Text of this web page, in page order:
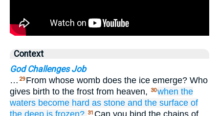
Context
God Challenges Job
… 29 From whose womb does the ice emerge? Who
gives birth to the frost from heaven,
30when the
waters become hard as stone and the surface of
the deep is frozen? 31 Can you bind the chains of